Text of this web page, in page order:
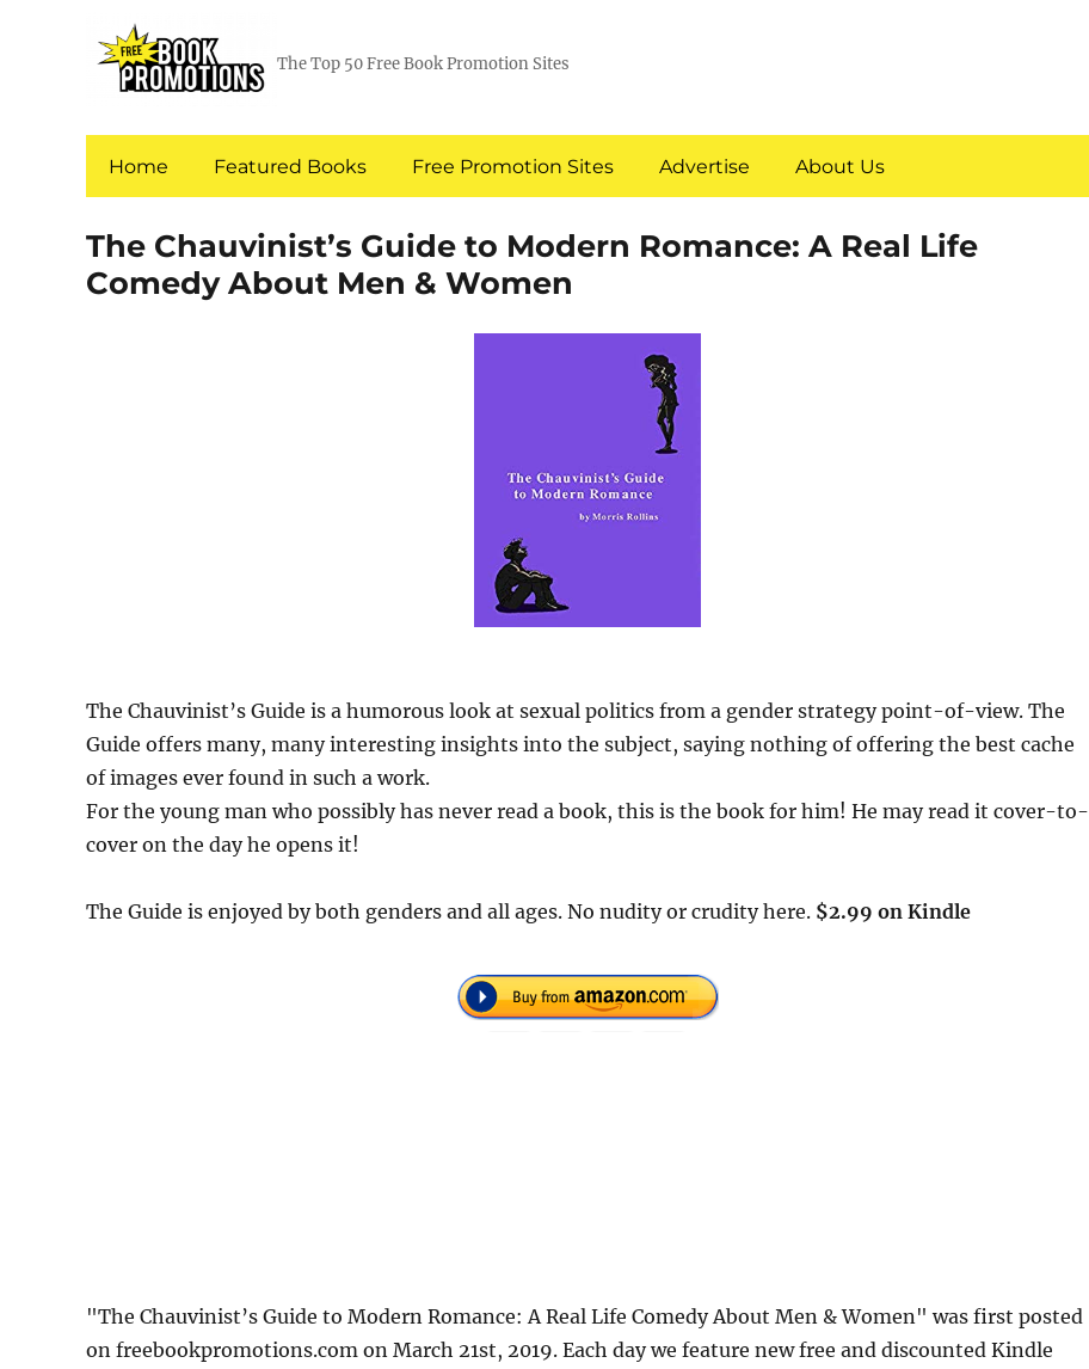
The Top 50 Free Book Promotion Sites
Home Featured Books Free Promotion Sites Advertise About Us
The Chauvinist’s Guide to Modern Romance: A Real Life
Comedy About Men & Women
The Chauvinist’s Guide is a humorous look at sexual politics from a gender strategy point-of-view. The
Guide offers many, many interesting insights into the subject, saying nothing of offering the best cache
of images ever found in such a work.
For the young man who possibly has never read a book, this is the book for him! He may read it cover-to-
cover on the day he opens it!
The Guide is enjoyed by both genders and all ages. No nudity or crudity here. $2.99 on Kindle
"The Chauvinist’s Guide to Modern Romance: A Real Life Comedy About Men & Women" was first posted
on freebookpromotions.com on March 21st, 2019. Each day we feature new free and discounted Kindle